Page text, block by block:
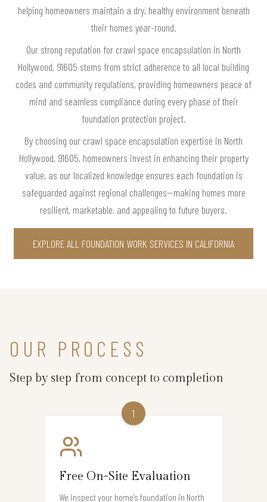
helping homeowners maintain a dry, healthy environment beneath
their homes year-round.
Our strong reputation for crawl space encapsulation in North
Hollywood, 91605 stems from strict adherence to all local building
codes and community regulations, providing homeowners peace of
mind and seamless compliance during every phase of their
foundation protection project.
By choosing our crawl space encapsulation expertise in North
Hollywood, 91605, homeowners invest in enhancing their property
value, as our localized knowledge ensures each foundation is
safeguarded against regional challenges—making homes more
resilient, marketable, and appealing to future buyers.
EXPLORE ALL FOUNDATION WORK SERVICES IN CALIFORNIA
OUR PROCESS
Step by step from concept to completion
1
Free On-Site Evaluation
We inspect your home’s foundation in North